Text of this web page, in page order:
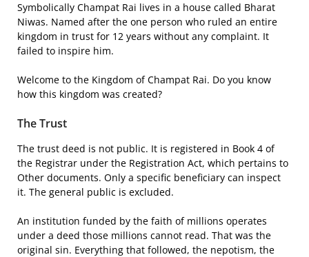
Symbolically Champat Rai lives in a house called Bharat
Niwas. Named after the one person who ruled an entire
kingdom in trust for 12 years without any complaint. It
failed to inspire him.
Welcome to the Kingdom of Champat Rai. Do you know
how this kingdom was created?
The Trust
The trust deed is not public. It is registered in Book 4 of
the Registrar under the Registration Act, which pertains to
Other documents. Only a specific beneficiary can inspect
it. The general public is excluded.
An institution funded by the faith of millions operates
under a deed those millions cannot read. That was the
original sin. Everything that followed, the nepotism, the